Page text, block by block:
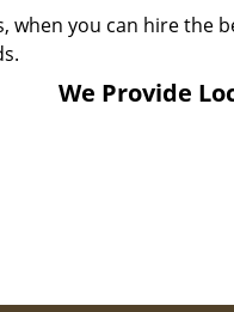
when you can hire the
We Provide